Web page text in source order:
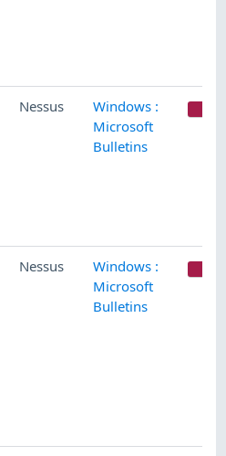
Nessus
Windows :
Microsoft
Bulletins
Nessus
Windows :
Microsoft
Bulletins